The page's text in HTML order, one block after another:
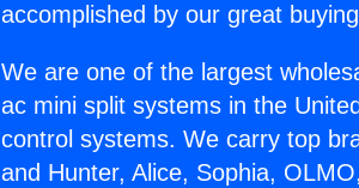
accomplished by our great
We are one of the largest
ac mini split systems in the
control systems. We carry top
and Hunter, Alice, Sophia,